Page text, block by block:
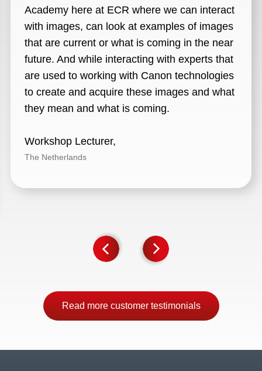
Academy here at ECR where we can interact
with images, can look at examples of images
that are current or what is coming in the near
future. And while interacting with experts that
are used to working with Canon technologies
to create and acquire these images and what
they mean and what is coming.
Workshop Lecturer,
The Netherlands
Read more customer testimonials